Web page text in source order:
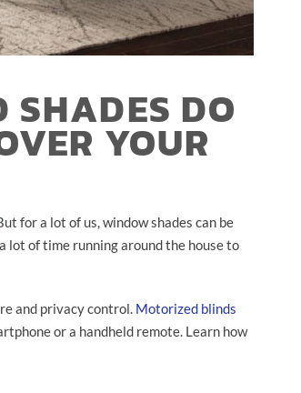
SHADES DO
YOUR
for a lot of us, window shades can be
lot of time running around the house to
and privacy control. Motorized blinds
or a handheld remote. Learn how